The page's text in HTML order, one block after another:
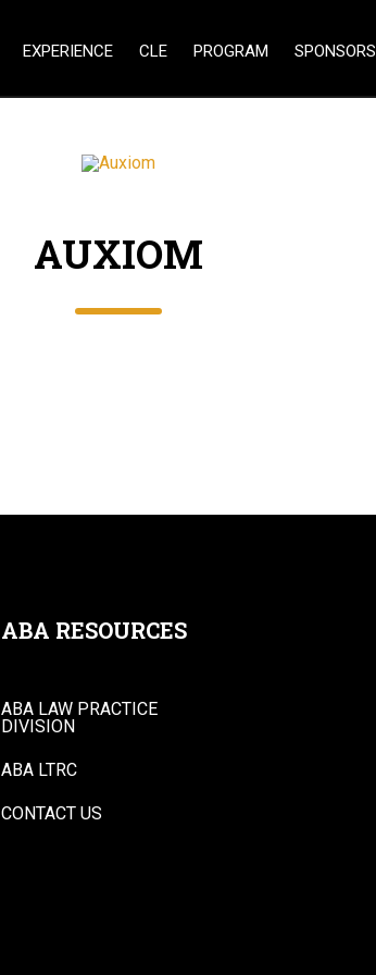
EXPERIENCE CLE PROGRAM SPONSORS
AUXIOM
ABA RESOURCES
ABA LAW PRACTICE
DIVISION
ABA LTRC
CONTACT US